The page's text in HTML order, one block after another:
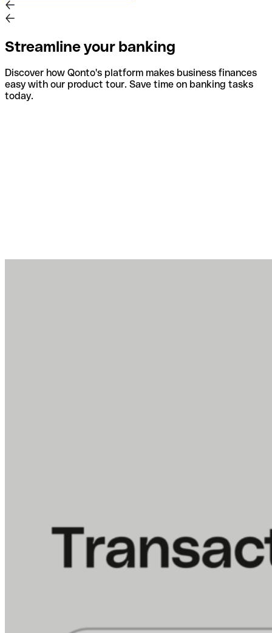
Streamline your banking
Discover how Qonto's platform makes business finances
easy with our product tour. Save time on banking tasks
today.